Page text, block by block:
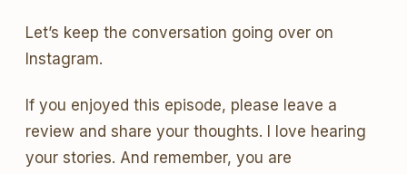
Let’s keep the conversation going over on
Instagram.
If you enjoyed this episode, please leave a
review and share your thoughts. I love hearing
your stories. And remember, you are